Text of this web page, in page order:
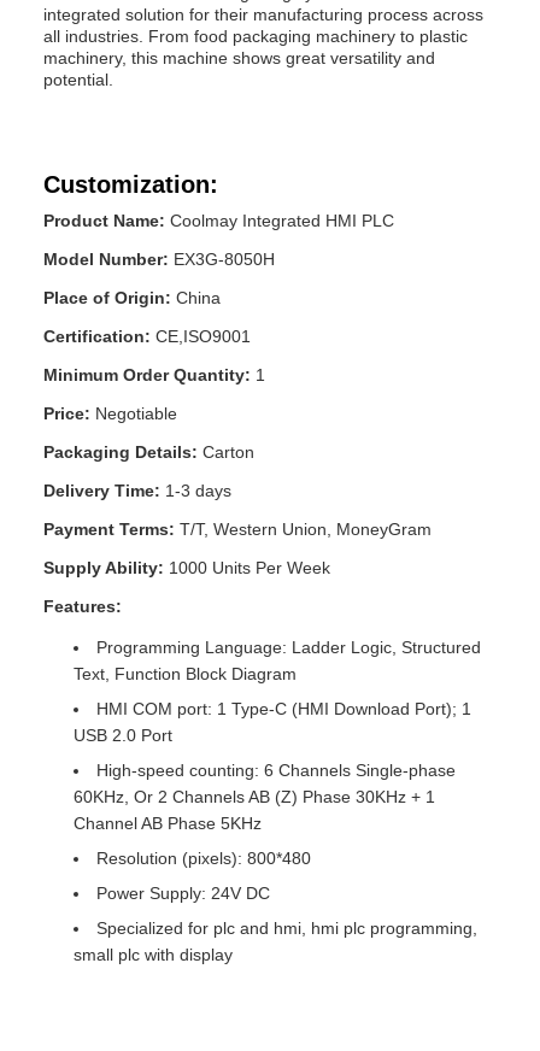
integrated solution for their manufacturing process across
all industries. From food packaging machinery to plastic
machinery, this machine shows great versatility and
potential.
Customization:
Product Name: Coolmay Integrated HMI PLC
Model Number: EX3G-8050H
Place of Origin: China
Certification: CE,ISO9001
Minimum Order Quantity: 1
Price: Negotiable
Packaging Details: Carton
Delivery Time: 1-3 days
Payment Terms: T/T, Western Union, MoneyGram
Supply Ability: 1000 Units Per Week
Features:
Programming Language: Ladder Logic, Structured
Text, Function Block Diagram
HMI COM port: 1 Type-C (HMI Download Port); 1
USB 2.0 Port
High-speed counting: 6 Channels Single-phase
60KHz, Or 2 Channels AB (Z) Phase 30KHz + 1
Channel AB Phase 5KHz
Resolution (pixels): 800*480
Power Supply: 24V DC
Specialized for plc and hmi, hmi plc programming,
small plc with display